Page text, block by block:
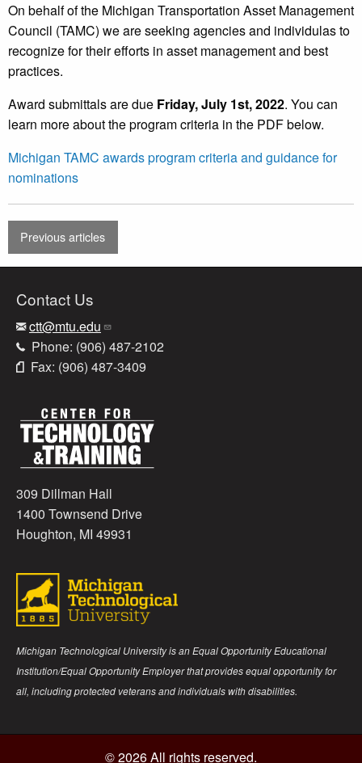
On behalf of the Michigan Transportation Asset Management
Council (TAMC) we are seeking agencies and individulas to
recognize for their efforts in asset management and best
practices.
Award submittals are due Friday, July 1st, 2022. You can
learn more about the program criteria in the PDF below.
Michigan TAMC awards program criteria and guidance for
nominations
Previous articles
Contact Us
ctt@mtu.edu
Phone: (906) 487-2102
Fax: (906) 487-3409
309 Dillman Hall
1400 Townsend Drive
Houghton, MI 49931
Michigan Technological University is an Equal Opportunity Educational
Institution/Equal Opportunity Employer that provides equal opportunity for
all, including protected veterans and individuals with disabilities.
© 2026 All rights reserved.